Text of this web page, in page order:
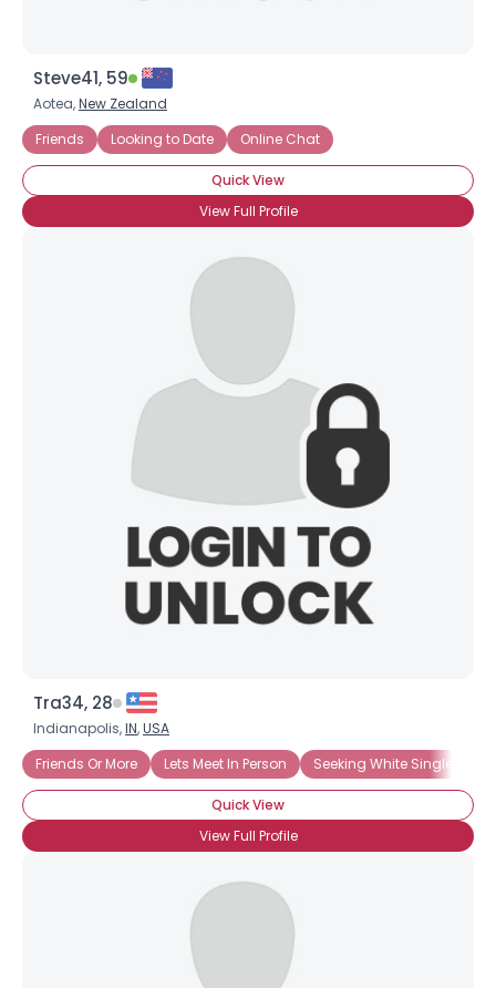
Steve41, 59
Aotea,New Zealand
Friends
Looking to Date Online Chat
Quick View
View Full Profile
Tra34, 28
Indianapolis,IN,USA
Friends Or More
Lets Meet In Person Seeking White Singles
Quick View
View Full Profile